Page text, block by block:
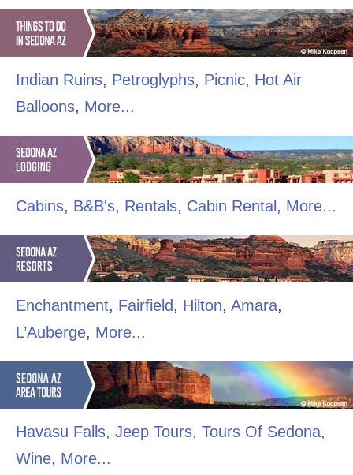
Indian Ruins, Petroglyphs, Picnic, Hot Air
Balloons, More...
Cabins, B&B's, Rentals, Cabin Rental , More...
Enchantment, Fairfield, Hilton, Amara,
L’Auberge, More...
Havasu Falls, Jeep Tours, Tours Of Sedona,
Wine, More...